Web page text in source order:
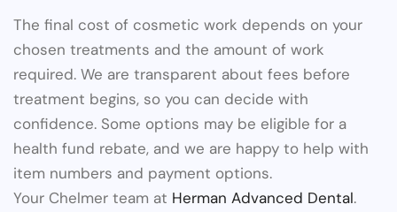
The final cost of cosmetic work depends on your
chosen treatments and the amount of work
required. We are transparent about fees before
treatment begins, so you can decide with
confidence. Some options may be eligible for a
health fund rebate, and we are happy to help with
item numbers and payment options.
Your Chelmer team at Herman Advanced Dental.